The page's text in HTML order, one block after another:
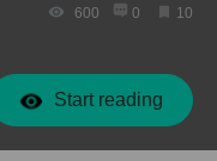
600 0 10
Start reading